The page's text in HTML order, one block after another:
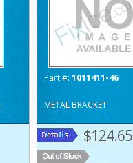
Part #: 1011411-46
METAL BRACKET
$124.65